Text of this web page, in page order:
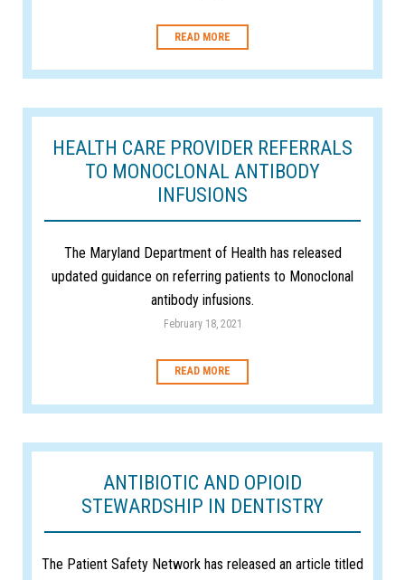
READ MORE
HEALTH CARE PROVIDER REFERRALS
TO MONOCLONAL ANTIBODY
INFUSIONS
The Maryland Department of Health has released
updated guidance on referring patients to Monoclonal
antibody infusions.
February 18, 2021
READ MORE
ANTIBIOTIC AND OPIOID
STEWARDSHIP IN DENTISTRY
The Patient Safety Network has released an article titled